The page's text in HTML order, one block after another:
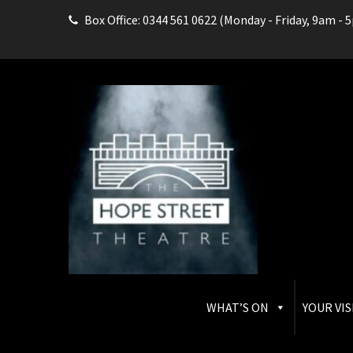
Box Office: 0344 561 0622 (Monday - Friday, 9am -
WHAT’S ON YOUR